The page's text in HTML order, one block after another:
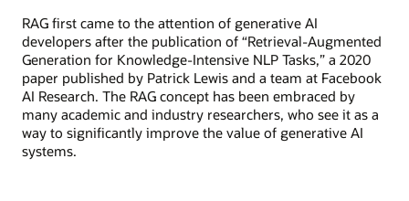
RAG first came to the attention of generative AI
developers after the publication of “Retrieval-Augmented
Generation for Knowledge-Intensive NLP Tasks,” a 2020
paper published by Patrick Lewis and a team at Facebook
AI Research. The RAG concept has been embraced by
many academic and industry researchers, who see it as a
way to significantly improve the value of generative AI
systems.